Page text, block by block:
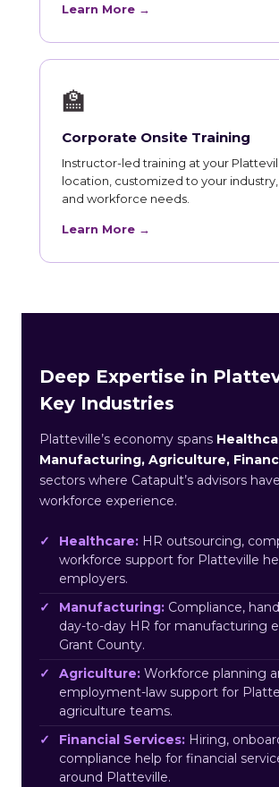
Learn More →
🏫
Corporate Onsite Training
Instructor-led training at your
location, customized to your industry,
and workforce needs.
Learn More →
Deep Expertise in
Key Industries
Platteville’s economy spans
Manufacturing, Agriculture,
sectors where Catapult’s advisors
workforce experience.
Healthcare: HR outsourcing,
workforce support for Platteville
employers.
Manufacturing: Compliance,
day-to-day HR for manufacturing
Grant County.
Agriculture: Workforce planning
employment-law support for
agriculture teams.
Financial Services: Hiring,
compliance help for financial
around Platteville.